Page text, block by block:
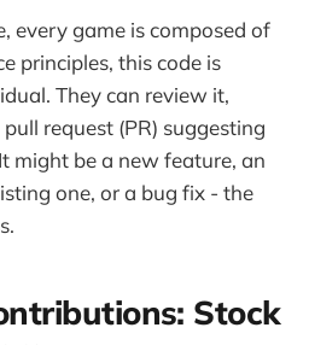
every game is composed of
principles, this code is
They can review it,
request (PR) suggesting
might be a new feature, an
one, or a bug fix - the
Stock